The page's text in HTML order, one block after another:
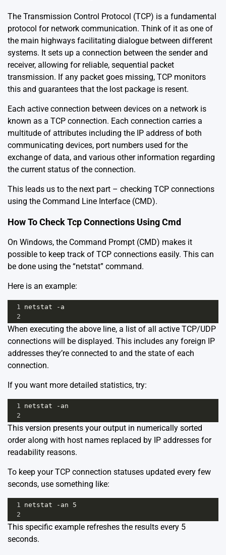
The Transmission Control Protocol (TCP) is a fundamental
protocol for network communication. Think of it as one of
the main highways facilitating dialogue between different
systems. It sets up a connection between the sender and
receiver, allowing for reliable, sequential packet
transmission. If any packet goes missing, TCP monitors
this and guarantees that the lost package is resent.
Each active connection between devices on a network is
known as a TCP connection. Each connection carries a
multitude of attributes including the IP address of both
communicating devices, port numbers used for the
exchange of data, and various other information regarding
the current status of the connection.
This leads us to the next part – checking TCP connections
using the Command Line Interface (CMD).
How To Check Tcp Connections Using Cmd
On Windows, the Command Prompt (CMD) makes it
possible to keep track of TCP connections easily. This can
be done using the “netstat” command.
Here is an example:
1
2
When executing the above line, a list of all active TCP/UDP
connections will be displayed. This includes any foreign IP
addresses they’re connected to and the state of each
connection.
If you want more detailed statistics, try:
1 netstat -an
2
This version presents your output in numerically sorted
order along with host names replaced by IP addresses for
readability reasons.
To keep your TCP connection statuses updated every few
seconds, use something like:
1 netstat -an 5
2
This specific example refreshes the results every 5
seconds.